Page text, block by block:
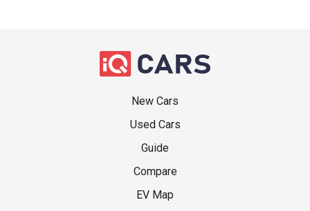
New Cars
Used Cars
Guide
Compare
EV Map